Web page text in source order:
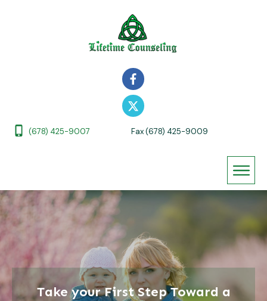
(678) 425-9007 Fax (678) 425-9009
Take your First Step Toward a